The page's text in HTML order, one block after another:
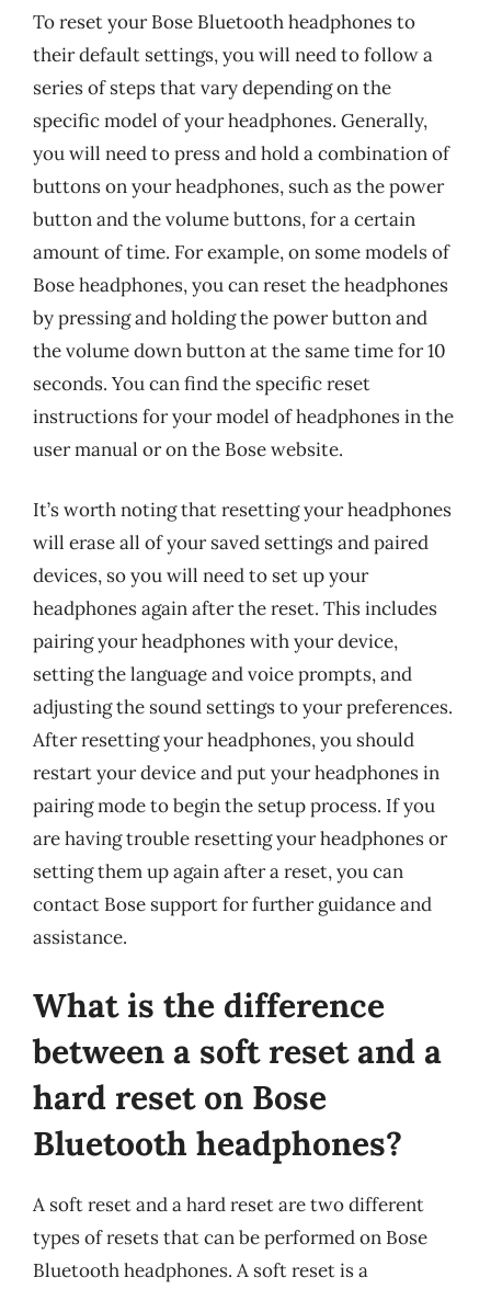
To reset your Bose Bluetooth headphones to
their default settings, you will need to follow a
series of steps that vary depending on the
specific model of your headphones. Generally,
you will need to press and hold a combination of
buttons on your headphones, such as the power
button and the volume buttons, for a certain
amount of time. For example, on some models of
Bose headphones, you can reset the headphones
by pressing and holding the power button and
the volume down button at the same time for 10
seconds. You can find the specific reset
instructions for your model of headphones in the
user manual or on the Bose website.
It’s worth noting that resetting your headphones
will erase all of your saved settings and paired
devices, so you will need to set up your
headphones again after the reset. This includes
pairing your headphones with your device,
setting the language and voice prompts, and
adjusting the sound settings to your preferences.
After resetting your headphones, you should
restart your device and put your headphones in
pairing mode to begin the setup process. If you
are having trouble resetting your headphones or
setting them up again after a reset, you can
contact Bose support for further guidance and
assistance.
What is the difference
between a soft reset and a
hard reset on Bose
Bluetooth headphones?
A soft reset and a hard reset are two different
types of resets that can be performed on Bose
Bluetooth headphones. A soft reset is a